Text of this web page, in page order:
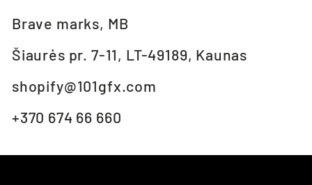
Brave marks, MB
Šiaurės pr. 7-11, LT-49189, Kaunas
shopify@101gfx.com
+370 674 66 660